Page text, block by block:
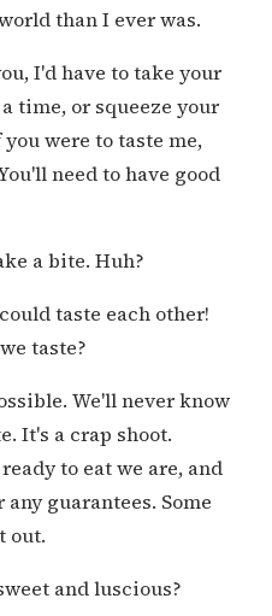
than I ever was.
I'd have to take your
time, or squeeze your
were to taste me,
need to have good
a bite. Huh?
taste each other!
taste?
We'll never know
It's a crap shoot.
to eat we are, and
guarantees. Some
out.
and luscious?